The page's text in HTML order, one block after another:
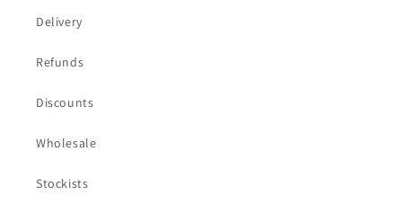
Delivery
Refunds
Discounts
Wholesale
Stockists